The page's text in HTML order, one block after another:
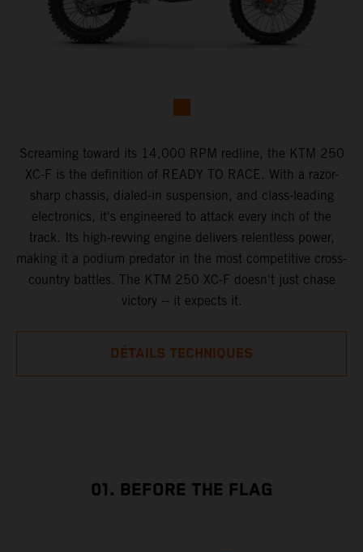
Screaming toward its 14,000 RPM redline, the KTM 250
XC-F is the definition of READY TO RACE. With a razor-
sharp chassis, dialed-in suspension, and class-leading
electronics, it's engineered to attack every inch of the
track. Its high-revving engine delivers relentless power,
making it a podium predator in the most competitive cross-
country battles. The KTM 250 XC-F doesn't just chase
victory -- it expects it.
DÉTAILS TECHNIQUES
01. BEFORE THE FLAG